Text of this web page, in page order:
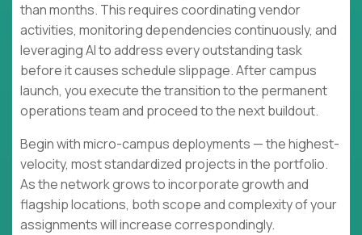
than months. This requires coordinating vendor
activities, monitoring dependencies continuously, and
leveraging AI to address every outstanding task
before it causes schedule slippage. After campus
launch, you execute the transition to the permanent
operations team and proceed to the next buildout.
Begin with micro-campus deployments — the highest-
velocity, most standardized projects in the portfolio.
As the network grows to incorporate growth and
flagship locations, both scope and complexity of your
assignments will increase correspondingly.